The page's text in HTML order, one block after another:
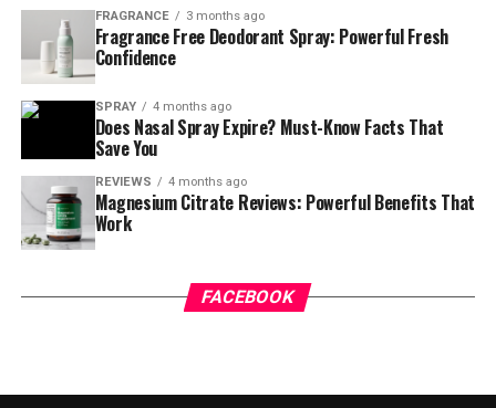
FRAGRANCE 3 months ago
Fragrance Free Deodorant Spray: Powerful Fresh
Confidence
SPRAY 4 months ago
Does Nasal Spray Expire? Must-Know Facts That
Save You
REVIEWS 4 months ago
Magnesium Citrate Reviews: Powerful Benefits That
Work
FACEBOOK